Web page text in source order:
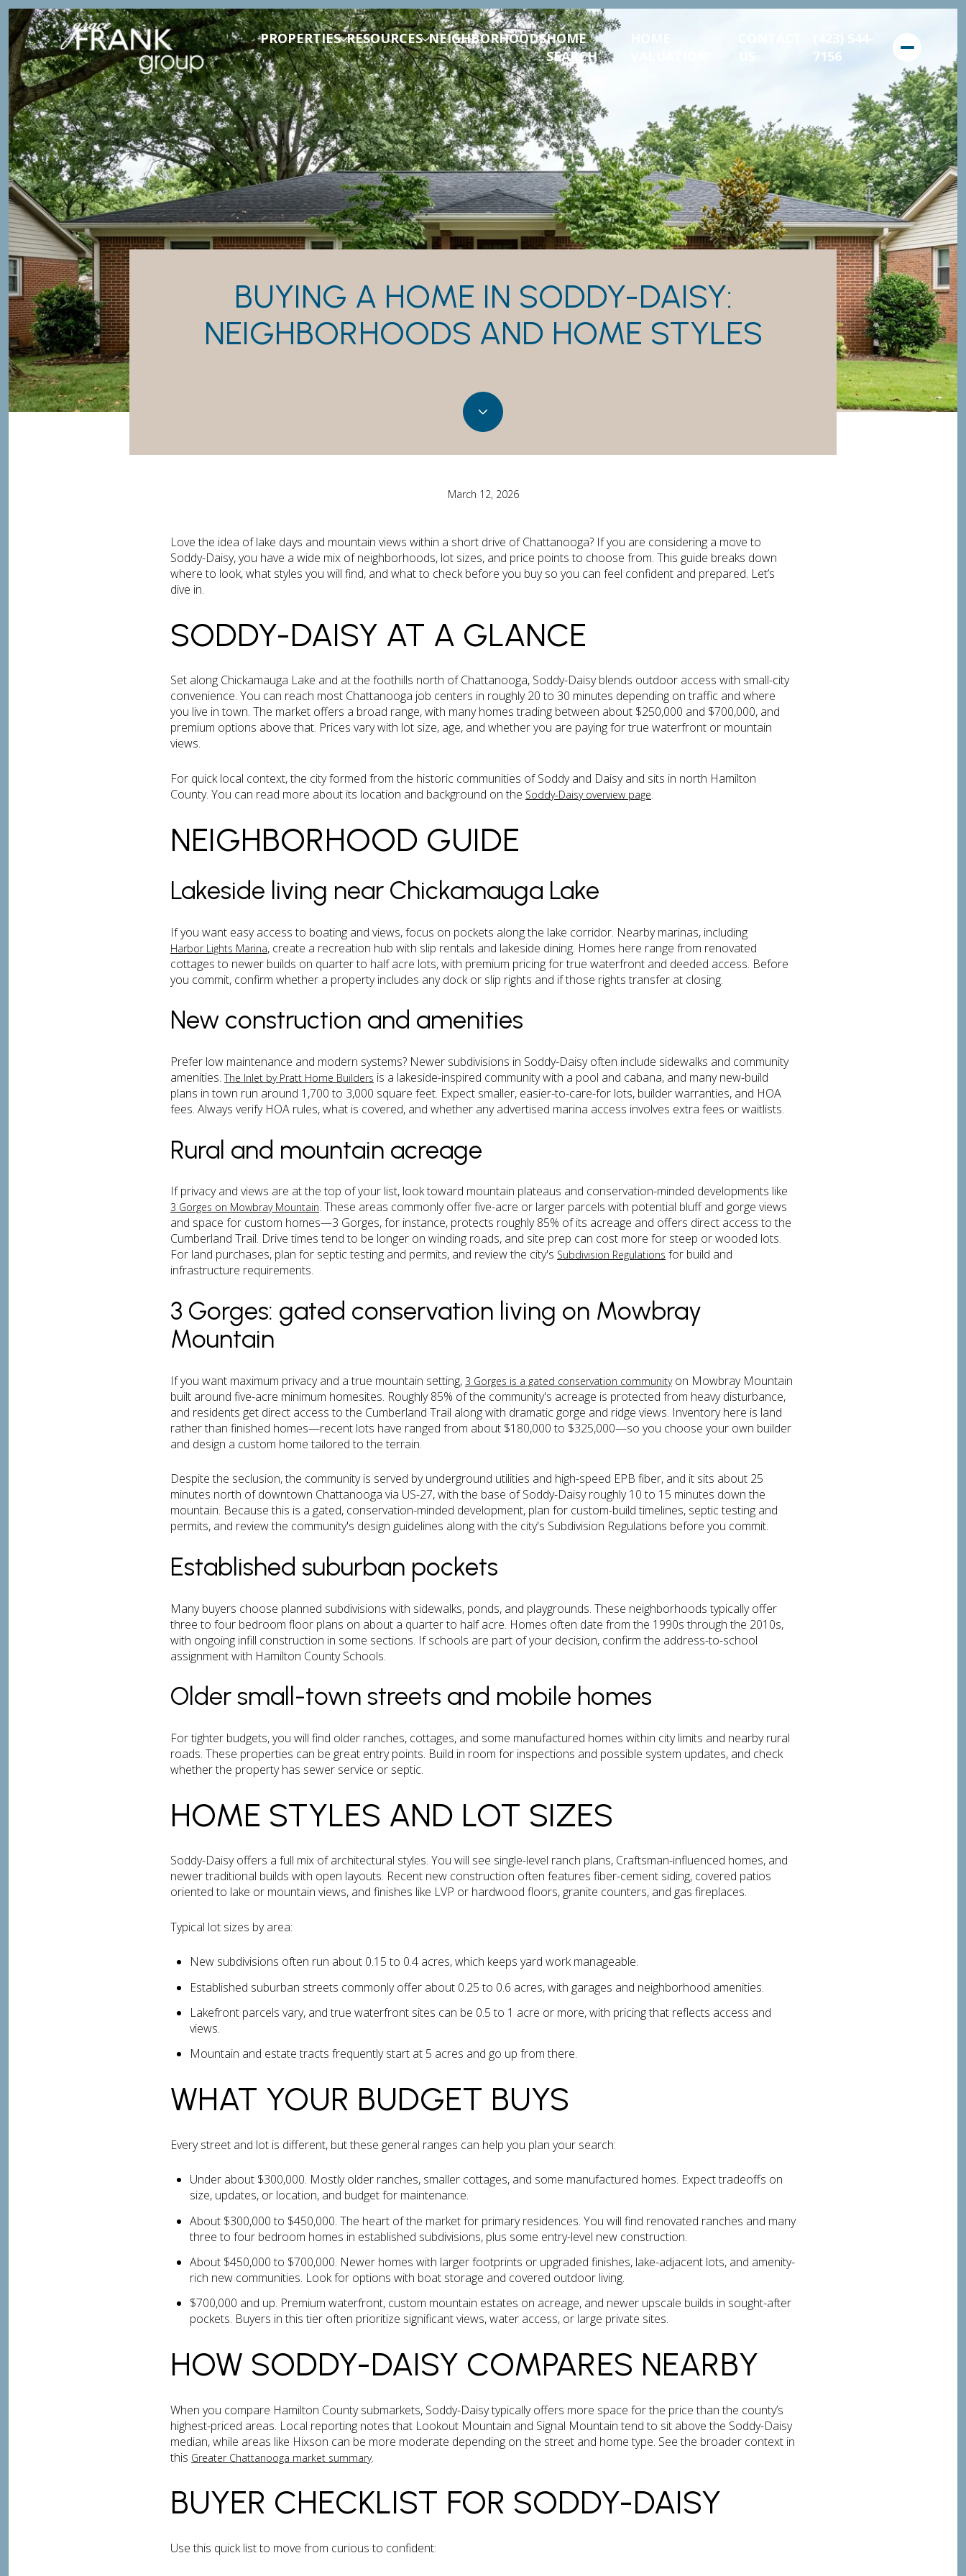
PROPERTIES RESOURCES NEIGHBORHOODSHOME
SEARCH
(423) 544-
7156
BUYING A HOME IN SODDY-DAISY:
NEIGHBORHOODS AND HOME STYLES
March 12, 2026
Love the idea of lake days and mountain views within a short drive of Chattanooga? If you are considering a move to
Soddy-Daisy, you have a wide mix of neighborhoods, lot sizes, and price points to choose from. This guide breaks down
where to look, what styles you will find, and what to check before you buy so you can feel confident and prepared. Let’s
dive in.
SODDY-DAISY AT A GLANCE
Set along Chickamauga Lake and at the foothills north of Chattanooga, Soddy-Daisy blends outdoor access with small-city
convenience. You can reach most Chattanooga job centers in roughly 20 to 30 minutes depending on traffic and where
you live in town. The market offers a broad range, with many homes trading between about $250,000 and $700,000, and
premium options above that. Prices vary with lot size, age, and whether you are paying for true waterfront or mountain
views.
For quick local context, the city formed from the historic communities of Soddy and Daisy and sits in north Hamilton
County. You can read more about its location and background on the Soddy-Daisy overview page.
NEIGHBORHOOD GUIDE
Lakeside living near Chickamauga Lake
If you want easy access to boating and views, focus on pockets along the lake corridor. Nearby marinas, including
Harbor Lights Marina, create a recreation hub with slip rentals and lakeside dining. Homes here range from renovated
cottages to newer builds on quarter to half acre lots, with premium pricing for true waterfront and deeded access. Before
you commit, confirm whether a property includes any dock or slip rights and if those rights transfer at closing.
New construction and amenities
Prefer low maintenance and modern systems? Newer subdivisions in Soddy-Daisy often include sidewalks and community
amenities.The Inlet by Pratt Home Builders is a lakeside-inspired community with a pool and cabana, and many new-build
plans in town run around 1,700 to 3,000 square feet. Expect smaller, easier-to-care-for lots, builder warranties, and HOA
fees. Always verify HOA rules, what is covered, and whether any advertised marina access involves extra fees or waitlists.
Rural and mountain acreage
If privacy and views are at the top of your list, look toward mountain plateaus and conservation-minded developments like
3 Gorges on Mowbray Mountain. These areas commonly offer five-acre or larger parcels with potential bluff and gorge views
and space for custom homes—3 Gorges, for instance, protects roughly 85% of its acreage and offers direct access to the
Cumberland Trail. Drive times tend to be longer on winding roads, and site prep can cost more for steep or wooded lots.
For land purchases, plan for septic testing and permits, and review the city's Subdivision Regulations for build and
infrastructure requirements.
3 Gorges: gated conservation living on Mowbray
Mountain
If you want maximum privacy and a true mountain setting, 3 Gorges is a gated conservation communityon Mowbray Mountain
built around five-acre minimum homesites. Roughly 85% of the community's acreage is protected from heavy disturbance,
and residents get direct access to the Cumberland Trail along with dramatic gorge and ridge views. Inventory here is land
rather than finished homes—recent lots have ranged from about $180,000 to $325,000—so you choose your own builder
and design a custom home tailored to the terrain.
Despite the seclusion, the community is served by underground utilities and high-speed EPB fiber, and it sits about 25
minutes north of downtown Chattanooga via US-27, with the base of Soddy-Daisy roughly 10 to 15 minutes down the
mountain. Because this is a gated, conservation-minded development, plan for custom-build timelines, septic testing and
permits, and review the community's design guidelines along with the city's Subdivision Regulations before you commit.
Established suburban pockets
Many buyers choose planned subdivisions with sidewalks, ponds, and playgrounds. These neighborhoods typically offer
three to four bedroom floor plans on about a quarter to half acre. Homes often date from the 1990s through the 2010s,
with ongoing infill construction in some sections. If schools are part of your decision, confirm the address-to-school
assignment with Hamilton County Schools.
Older small-town streets and mobile homes
For tighter budgets, you will find older ranches, cottages, and some manufactured homes within city limits and nearby rural
roads. These properties can be great entry points. Build in room for inspections and possible system updates, and check
whether the property has sewer service or septic.
HOME STYLES AND LOT SIZES
Soddy-Daisy offers a full mix of architectural styles. You will see single-level ranch plans, Craftsman-influenced homes, and
newer traditional builds with open layouts. Recent new construction often features fiber-cement siding, covered patios
oriented to lake or mountain views, and finishes like LVP or hardwood floors, granite counters, and gas fireplaces.
Typical lot sizes by area:
New subdivisions often run about 0.15 to 0.4 acres, which keeps yard work manageable.
Established suburban streets commonly offer about 0.25 to 0.6 acres, with garages and neighborhood amenities.
Lakefront parcels vary, and true waterfront sites can be 0.5 to 1 acre or more, with pricing that reflects access and
views.
Mountain and estate tracts frequently start at 5 acres and go up from there.
WHAT YOUR BUDGET BUYS
Every street and lot is different, but these general ranges can help you plan your search:
Under about $300,000. Mostly older ranches, smaller cottages, and some manufactured homes. Expect tradeoffs on
size, updates, or location, and budget for maintenance.
About $300,000 to $450,000. The heart of the market for primary residences. You will find renovated ranches and many
three to four bedroom homes in established subdivisions, plus some entry-level new construction.
About $450,000 to $700,000. Newer homes with larger footprints or upgraded finishes, lake-adjacent lots, and amenity-
rich new communities. Look for options with boat storage and covered outdoor living.
$700,000 and up. Premium waterfront, custom mountain estates on acreage, and newer upscale builds in sought-after
pockets. Buyers in this tier often prioritize significant views, water access, or large private sites.
HOW SODDY-DAISY COMPARES NEARBY
When you compare Hamilton County submarkets, Soddy-Daisy typically offers more space for the price than the county’s
highest-priced areas. Local reporting notes that Lookout Mountain and Signal Mountain tend to sit above the Soddy-Daisy
median, while areas like Hixson can be more moderate depending on the street and home type. See the broader context in
this Greater Chattanooga market summary.
BUYER CHECKLIST FOR SODDY-DAISY
Use this quick list to move from curious to confident: